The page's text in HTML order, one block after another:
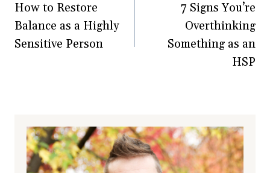
navigation
How to Restore
Balance as a Highly
Sensitive Person
7 Signs You’re
Overthinking
Something as an
HSP